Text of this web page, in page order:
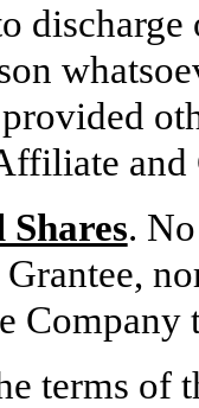
and
.
Company
terms of